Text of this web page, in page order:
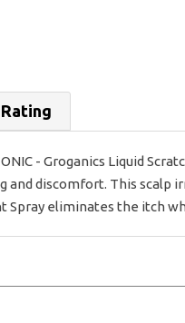
- Groganics Liquid
and discomfort. This
Spray eliminates the itch